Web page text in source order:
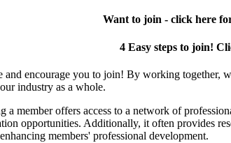
Want to join - click here
4 Easy steps to join!
and encourage you to join! By working together,
industry as a whole.
a member offers access to a network of
opportunities. Additionally, it often provides
members' professional development.